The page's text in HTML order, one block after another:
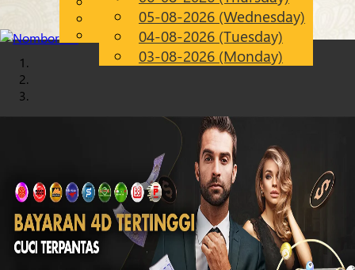
EN
Chinese
Malay
05-08-2026 (Wednesday)
04-08-2026 (Tuesday)
03-08-2026 (Monday)